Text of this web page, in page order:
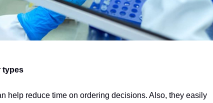
types
help reduce time on ordering decisions. Also, they easily